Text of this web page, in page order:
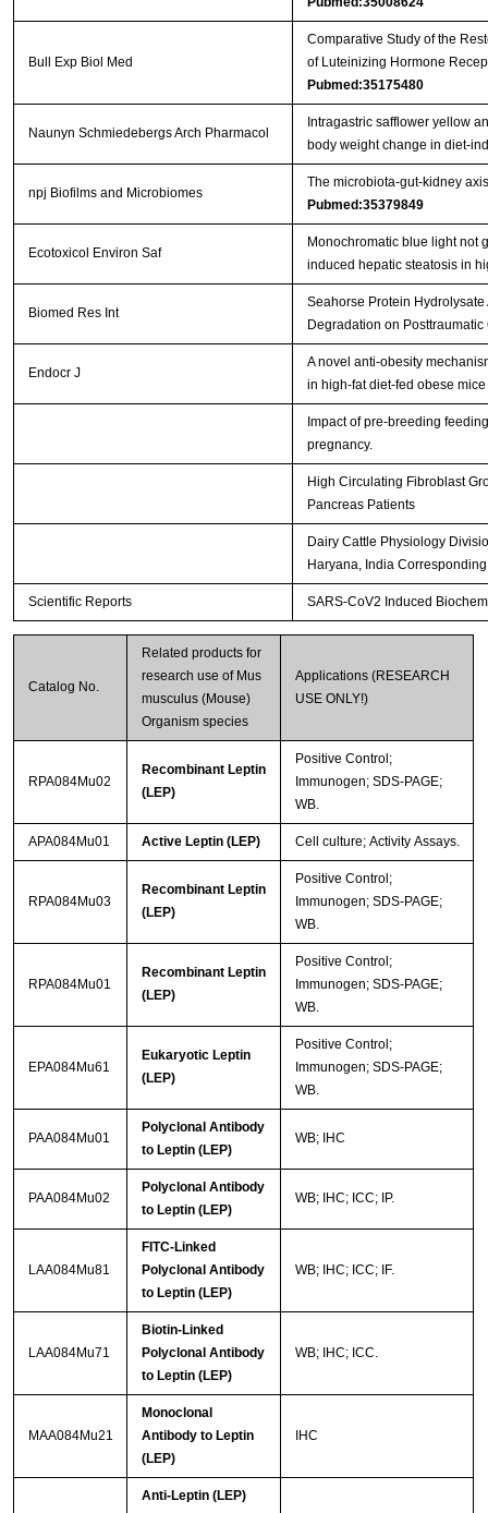
Bull Exp Biol Med
Comparative Study of the
of Luteinizing Hormone
Pubmed:35175480
Naunyn Schmiedebergs Arch Pharmacol
Intragastric safflower yellow
body weight change in diet-
npj Biofilms and Microbiomes
The microbiota-gut-kidney
Pubmed:35379849
Ecotoxicol Environ Saf
Monochromatic blue light not
induced hepatic steatosis in
Biomed Res Int
Seahorse Protein
Degradation on
Endocr J
A novel anti-obesity
in high-fat diet-fed obese mice
Impact of pre-breeding
pregnancy.
High Circulating Fibroblast
Pancreas Patients
Dairy Cattle Physiology
Haryana, India
Scientific Reports SARS-CoV2 Induced
Catalog No.
Related products for
research use of Mus
musculus (Mouse)
Organism species
Applications (RESEARCH
USE ONLY!)
RPA084Mu02
Recombinant Leptin
(LEP)
Positive Control;
Immunogen; SDS-PAGE;
WB.
APA084Mu01 Active Leptin (LEP) Cell culture; Activity Assays.
RPA084Mu03
Recombinant Leptin
(LEP)
Positive Control;
Immunogen; SDS-PAGE;
WB.
RPA084Mu01
Recombinant Leptin
(LEP)
Positive Control;
Immunogen; SDS-PAGE;
WB.
EPA084Mu61
Eukaryotic Leptin
(LEP)
Positive Control;
Immunogen; SDS-PAGE;
WB.
PAA084Mu01
Polyclonal Antibody
to Leptin (LEP)
WB; IHC
PAA084Mu02
Polyclonal Antibody
to Leptin (LEP)
WB; IHC; ICC; IP.
LAA084Mu81
FITC-Linked
Polyclonal Antibody
to Leptin (LEP)
WB; IHC; ICC; IF.
LAA084Mu71
Biotin-Linked
Polyclonal Antibody
to Leptin (LEP)
WB; IHC; ICC.
MAA084Mu21
Monoclonal
Antibody to Leptin
(LEP)
IHC
Anti-Leptin (LEP)